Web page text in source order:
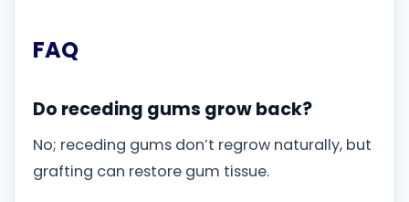
FAQ
Do receding gums grow back?
No; receding gums don’t regrow naturally, but
grafting can restore gum tissue.